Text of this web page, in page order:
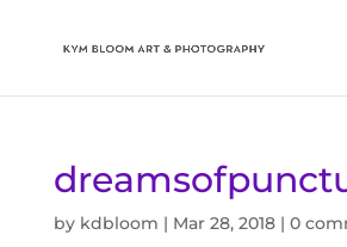
by kdbloom | Mar 28, 2018| 0